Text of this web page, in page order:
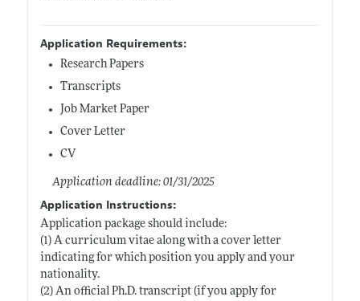
Application Requirements:
Research Papers
Transcripts
Job Market Paper
Cover Letter
CV
Application deadline: 01/31/2025
Application Instructions:
Application package should include:
(1) A curriculum vitae along with a cover letter
indicating for which position you apply and your
nationality.
(2) An official Ph.D. transcript (if you apply for